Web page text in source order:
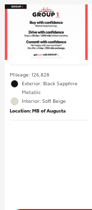
Mileage: 126,828
Exterior: Black Sapphire
Metallic
Interior: Soft Beige
Location: MB of Augusta